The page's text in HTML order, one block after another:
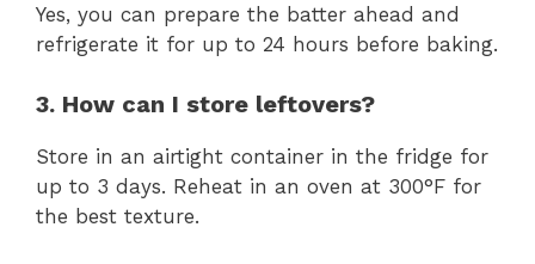
Yes, you can prepare the batter ahead and
refrigerate it for up to 24 hours before baking.
3. How can I store leftovers?
Store in an airtight container in the fridge for
up to 3 days. Reheat in an oven at 300°F for
the best texture.